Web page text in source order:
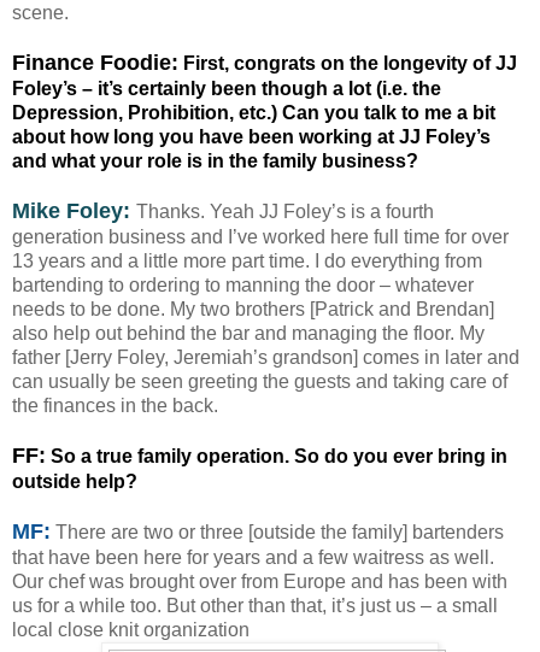
scene.
Finance Foodie: First, congrats on the longevity of JJ
Foley’s – it’s certainly been though a lot (i.e. the
Depression, Prohibition, etc.) Can you talk to me a bit
about how long you have been working at JJ Foley’s
and what your role is in the family business?
Mike Foley: Thanks. Yeah JJ Foley’s is a fourth
generation business and I’ve worked here full time for over
13 years and a little more part time. I do everything from
bartending to ordering to manning the door – whatever
needs to be done. My two brothers [Patrick and Brendan]
also help out behind the bar and managing the floor. My
father [Jerry Foley, Jeremiah’s grandson] comes in later and
can usually be seen greeting the guests and taking care of
the finances in the back.
FF: So a true family operation. So do you ever bring in
outside help?
MF: There are two or three [outside the family] bartenders
that have been here for years and a few waitress as well.
Our chef was brought over from Europe and has been with
us for a while too. But other than that, it’s just us – a small
local close knit organization